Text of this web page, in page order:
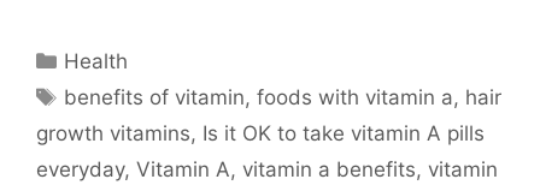
Categories
Health
Tags
benefits of vitamin,foods with vitamin a, hair
growth vitamins, Is it OK to take vitamin A pills
everyday, Vitamin A, vitamin a benefits, vitamin